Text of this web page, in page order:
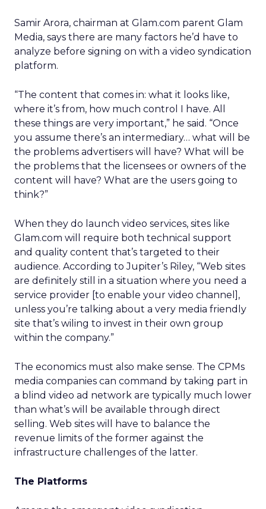
Samir Arora, chairman at Glam.com parent Glam
Media, says there are many factors he’d have to
analyze before signing on with a video syndication
platform.
“The content that comes in: what it looks like,
where it’s from, how much control I have. All
these things are very important,” he said. “Once
you assume there’s an intermediary… what will be
the problems advertisers will have? What will be
the problems that the licensees or owners of the
content will have? What are the users going to
think?”
When they do launch video services, sites like
Glam.com will require both technical support
and quality content that’s targeted to their
audience. According to Jupiter’s Riley, “Web sites
are definitely still in a situation where you need a
service provider [to enable your video channel],
unless you’re talking about a very media friendly
site that’s wiling to invest in their own group
within the company.”
The economics must also make sense. The CPMs
media companies can command by taking part in
a blind video ad network are typically much lower
than what’s will be available through direct
selling. Web sites will have to balance the
revenue limits of the former against the
infrastructure challenges of the latter.
The Platforms